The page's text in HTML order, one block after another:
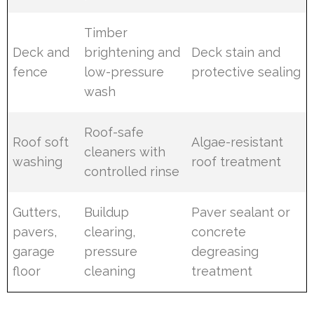
Deck and
fence
Timber
brightening and
low-pressure
wash
Deck stain and
protective sealing
Roof soft
washing
Roof-safe
cleaners with
controlled rinse
Algae-resistant
roof treatment
Gutters,
pavers,
garage
floor
Buildup
clearing,
pressure
cleaning
Paver sealant or
concrete
degreasing
treatment